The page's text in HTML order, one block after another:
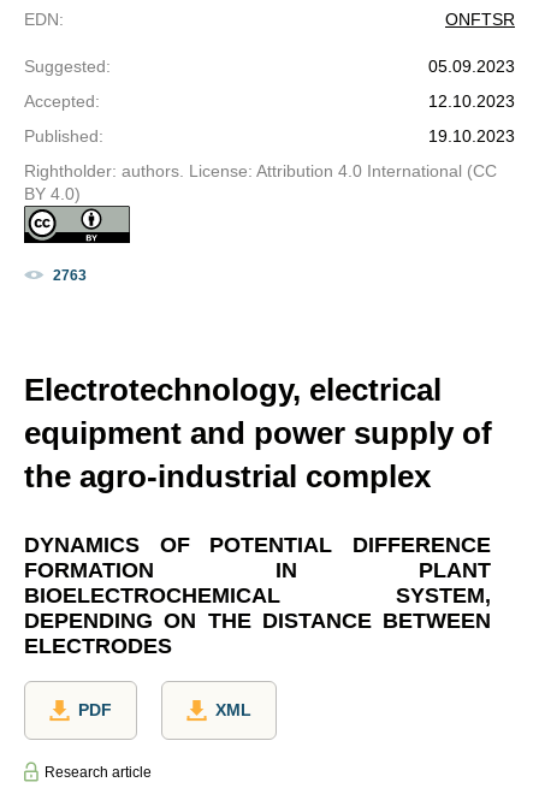
EDN: ONFTSR
Suggested:
05.09.2023
Accepted:
12.10.2023
Published:
19.10.2023
Rightholder: authors. License: Attribution 4.0 International (CC
BY 4.0)
2763
Electrotechnology, electrical
equipment and power supply of
the agro-industrial complex
DYNAMICS OF POTENTIAL DIFFERENCE
FORMATION IN PLANT
BIOELECTROCHEMICAL SYSTEM,
DEPENDING ON THE DISTANCE BETWEEN
ELECTRODES
PDF XML
Research article